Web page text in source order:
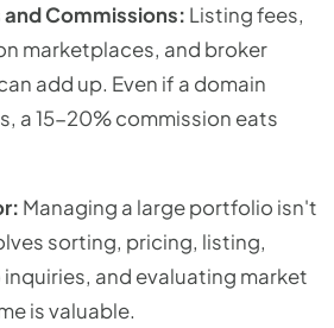
Commissions: Listing fees,
marketplaces, and broker
add up. Even if a domain
a 15-20% commission eats
Managing a large portfolio isn't
sorting, pricing, listing,
and evaluating market
is valuable.